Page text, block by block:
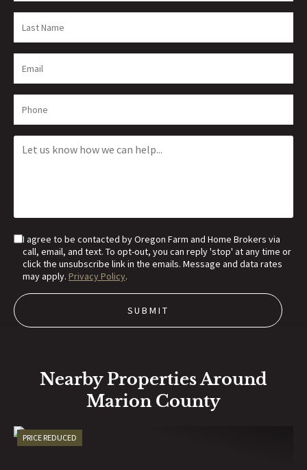
I agree to be contacted by Oregon Farm and Home Brokers via
call, email, and text. To opt-out, you can reply 'stop' at any time or
click the unsubscribe link in the emails. Message and data rates
may apply. Privacy Policy.
Nearby Properties Around
Marion County
PRICE REDUCED